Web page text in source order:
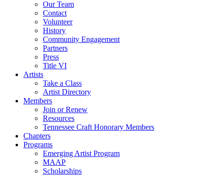
Our Team
Contact
Volunteer
History
Community Engagement
Partners
Press
Title VI
Artists
Take a Class
Artist Directory
Members
Join or Renew
Resources
Tennessee Craft Honorary Members
Chapters
Programs
Emerging Artist Program
MAAP
Scholarships